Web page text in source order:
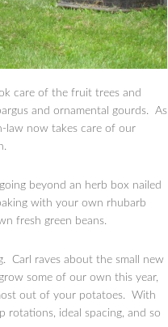
care of the fruit trees and
and ornamental gourds. As
law now takes care of our
beyond an herb box nailed
with your own rhubarb
fresh green beans.
Carl raves about the small new
some of our own this year,
out of your potatoes. With
rotations, ideal spacing, and so